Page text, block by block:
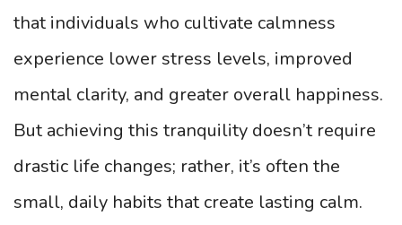
that individuals who cultivate calmness
experience lower stress levels, improved
mental clarity, and greater overall happiness.
But achieving this tranquility doesn’t require
drastic life changes; rather, it’s often the
small, daily habits that create lasting calm.